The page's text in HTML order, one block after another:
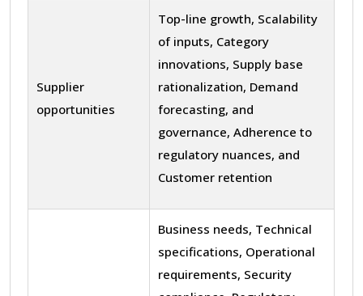
Supplier
opportunities
Top-line growth, Scalability
of inputs, Category
innovations, Supply base
rationalization, Demand
forecasting, and
governance, Adherence to
regulatory nuances, and
Customer retention
Business needs, Technical
specifications, Operational
requirements, Security